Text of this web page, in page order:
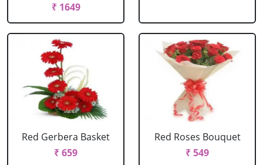
₹ 1649
Red Gerbera Basket
₹ 659
Red Roses Bouquet
₹ 549